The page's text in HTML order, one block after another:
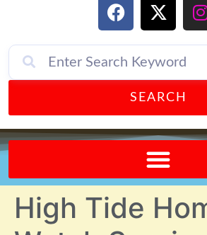
SEARCH
High Tide